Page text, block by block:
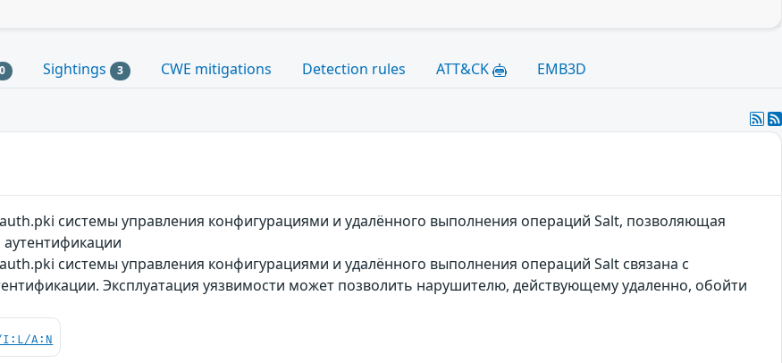
0 Sightings 3 CWE mitigations Detection rules ATT&CK EMB3D
системы управления конфигурациями и удалённого выполнения операций Salt, позволяющая
системы управления конфигурациями и удалённого выполнения операций Salt связана с
Эксплуатация уязвимости может позволить нарушителю, действующему удаленно, обойти
I:L/A:N